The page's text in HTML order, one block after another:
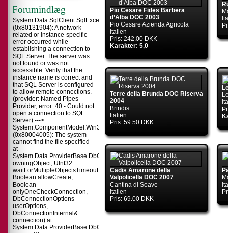
Forumindlæg
System.Data.SqlClient.SqlException
(0x80131904): A network-
related or instance-specific
error occurred while
establishing a connection to
SQL Server. The server was
not found or was not
accessible. Verify that the
instance name is correct and
that SQL Server is configured
to allow remote connections.
(provider: Named Pipes
Provider, error: 40 - Could not
open a connection to SQL
Server) --->
System.ComponentModel.Win32Exception
(0x80004005): The system
cannot find the file specified
at
owningObject, UInt32
waitForMultipleObjectsTimeout,
Boolean allowCreate,
Boolean
onlyOneCheckConnection,
DbConnectionOptions
userOptions,
DbConnectionInternal&
connection) at
Pio Cesare Fides Barbera
d’Alba DOC 2003
Pio Cesare Azienda Agricola
Italien
Pris: 242.00 DKK
Karakter: 5,0
Terre della Brunda DOC Riserva
2004
Brindis
Italien
Pris: 59.50 DKK
Cadis Amarone della
Valpolicella DOC 2007
Cantina di Soave
Italien
Pris: 69.00 DKK